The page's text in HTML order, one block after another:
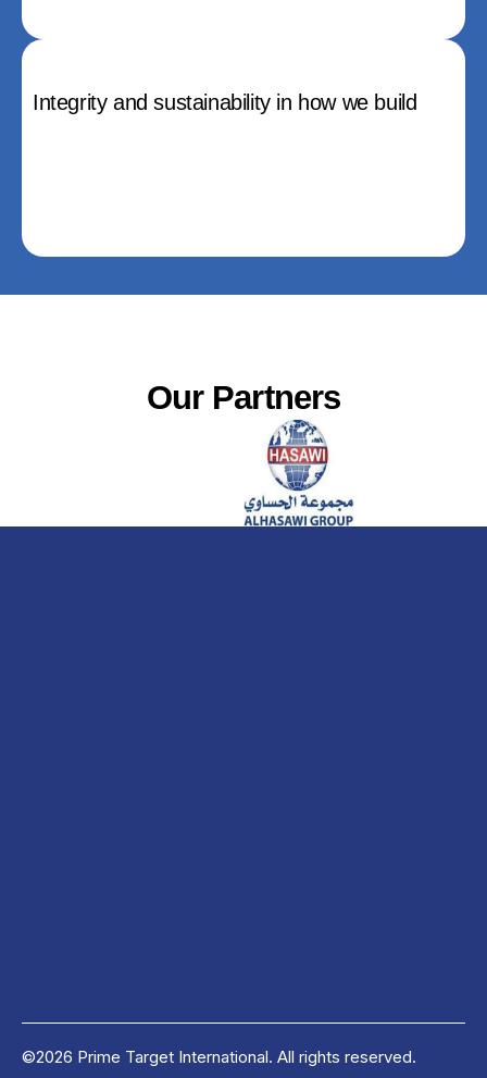
Integrity and sustainability in how we build
Our Partners
©2026 Prime Target International. All rights reserved.